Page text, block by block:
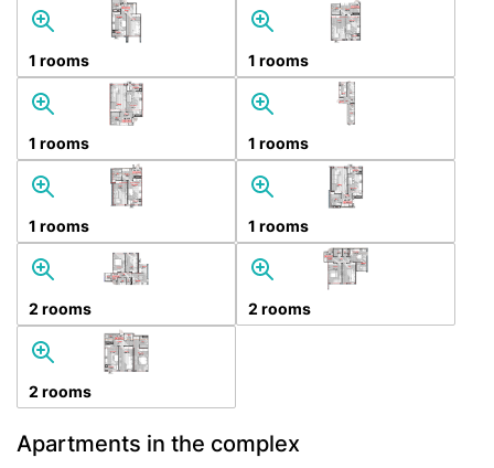
1 rooms 1 rooms
1 rooms 1 rooms
1 rooms 1 rooms
2 rooms 2 rooms
2 rooms
Apartments in the complex